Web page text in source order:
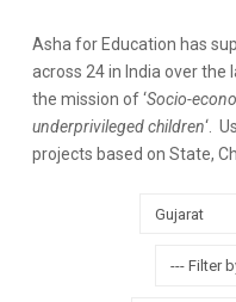
Asha for Education has
across 24 in India over the
the mission of ‘Socio-
underprivileged children‘.
projects based on State,